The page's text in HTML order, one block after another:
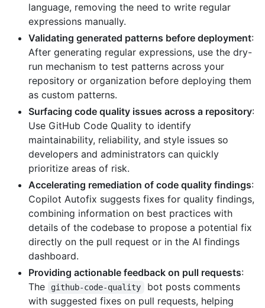
language, removing the need to write regular
expressions manually.
Validating generated patterns before deployment:
After generating regular expressions, use the dry-
run mechanism to test patterns across your
repository or organization before deploying them
as custom patterns.
Surfacing code quality issues across a repository:
Use GitHub Code Quality to identify
maintainability, reliability, and style issues so
developers and administrators can quickly
prioritize areas of risk.
Accelerating remediation of code quality findings:
Copilot Autofix suggests fixes for quality findings,
combining information on best practices with
details of the codebase to propose a potential fix
directly on the pull request or in the AI findings
dashboard.
Providing actionable feedback on pull requests:
The
github-code-quality
bot posts comments
with suggested fixes on pull requests, helping